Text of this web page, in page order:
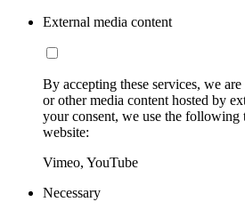
External media content
By accepting these services, we
or other media content hosted by
your consent, we use the following
website:
Vimeo, YouTube
Necessary